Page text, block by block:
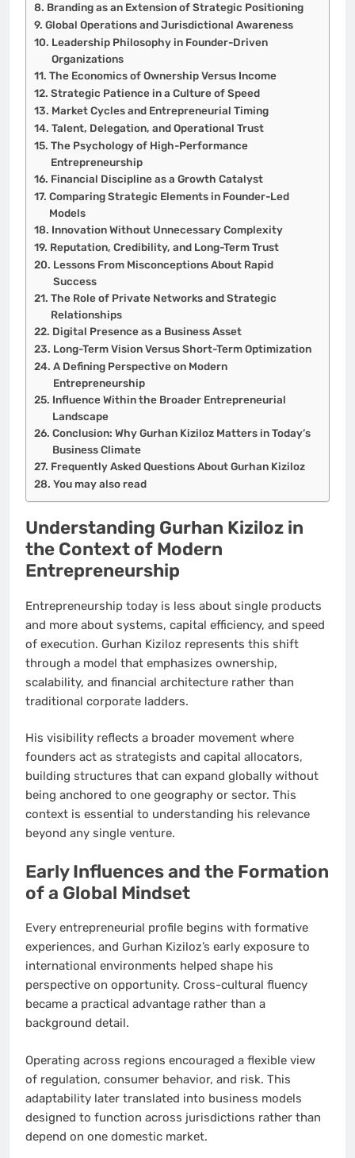
Branding as an Extension of Strategic Positioning
Global Operations and Jurisdictional Awareness
Leadership Philosophy in Founder-Driven
Organizations
The Economics of Ownership Versus Income
Strategic Patience in a Culture of Speed
Market Cycles and Entrepreneurial Timing
Talent, Delegation, and Operational Trust
The Psychology of High-Performance
Entrepreneurship
Financial Discipline as a Growth Catalyst
Comparing Strategic Elements in Founder-Led
Models
Innovation Without Unnecessary Complexity
Reputation, Credibility, and Long-Term Trust
Lessons From Misconceptions About Rapid
Success
The Role of Private Networks and Strategic
Relationships
Digital Presence as a Business Asset
Long-Term Vision Versus Short-Term Optimization
A Defining Perspective on Modern
Entrepreneurship
Influence Within the Broader Entrepreneurial
Landscape
Conclusion: Why Gurhan Kiziloz Matters in Today’s
Business Climate
Frequently Asked Questions About Gurhan Kiziloz
You may also read
Understanding Gurhan Kiziloz in
the Context of Modern
Entrepreneurship
Entrepreneurship today is less about single products
and more about systems, capital efficiency, and speed
of execution. Gurhan Kiziloz represents this shift
through a model that emphasizes ownership,
scalability, and financial architecture rather than
traditional corporate ladders.
His visibility reflects a broader movement where
founders act as strategists and capital allocators,
building structures that can expand globally without
being anchored to one geography or sector. This
context is essential to understanding his relevance
beyond any single venture.
Early Influences and the Formation
of a Global Mindset
Every entrepreneurial profile begins with formative
experiences, and Gurhan Kiziloz’s early exposure to
international environments helped shape his
perspective on opportunity. Cross-cultural fluency
became a practical advantage rather than a
background detail.
Operating across regions encouraged a flexible view
of regulation, consumer behavior, and risk. This
adaptability later translated into business models
designed to function across jurisdictions rather than
depend on one domestic market.